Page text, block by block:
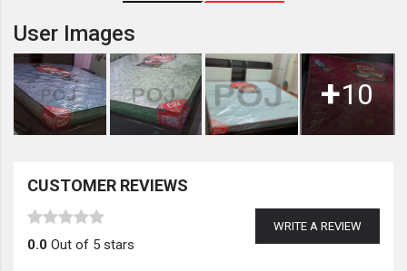
User Images
+10
CUSTOMER REVIEWS
WRITE A REVIEW
0.0 Out of 5 stars